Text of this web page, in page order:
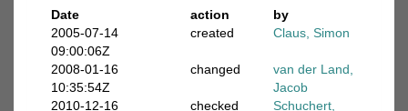
Date
action
by
2005-07-14
09:00:06Z
created Claus, Simon
2008-01-16
10:35:54Z
changed
van der Land,
Jacob
2010-12-16
checked
Schuchert,